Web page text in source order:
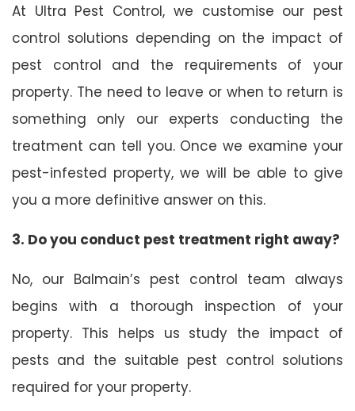
At Ultra Pest Control, we customise our pest
control solutions depending on the impact of
pest control and the requirements of your
property. The need to leave or when to return is
something only our experts conducting the
treatment can tell you. Once we examine your
pest-infested property, we will be able to give
you a more definitive answer on this.
3. Do you conduct pest treatment right away?
No, our Balmain’s pest control team always
begins with a thorough inspection of your
property. This helps us study the impact of
pests and the suitable pest control solutions
required for your property.